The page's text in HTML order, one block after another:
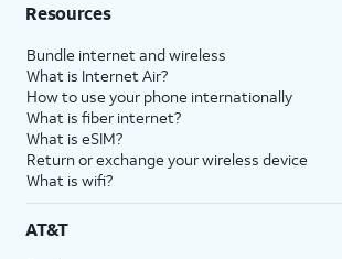
Resources
Bundle internet and wireless
What is Internet Air?
How to use your phone internationally
What is fiber internet?
What is eSIM?
Return or exchange your wireless device
What is wifi?
AT&T